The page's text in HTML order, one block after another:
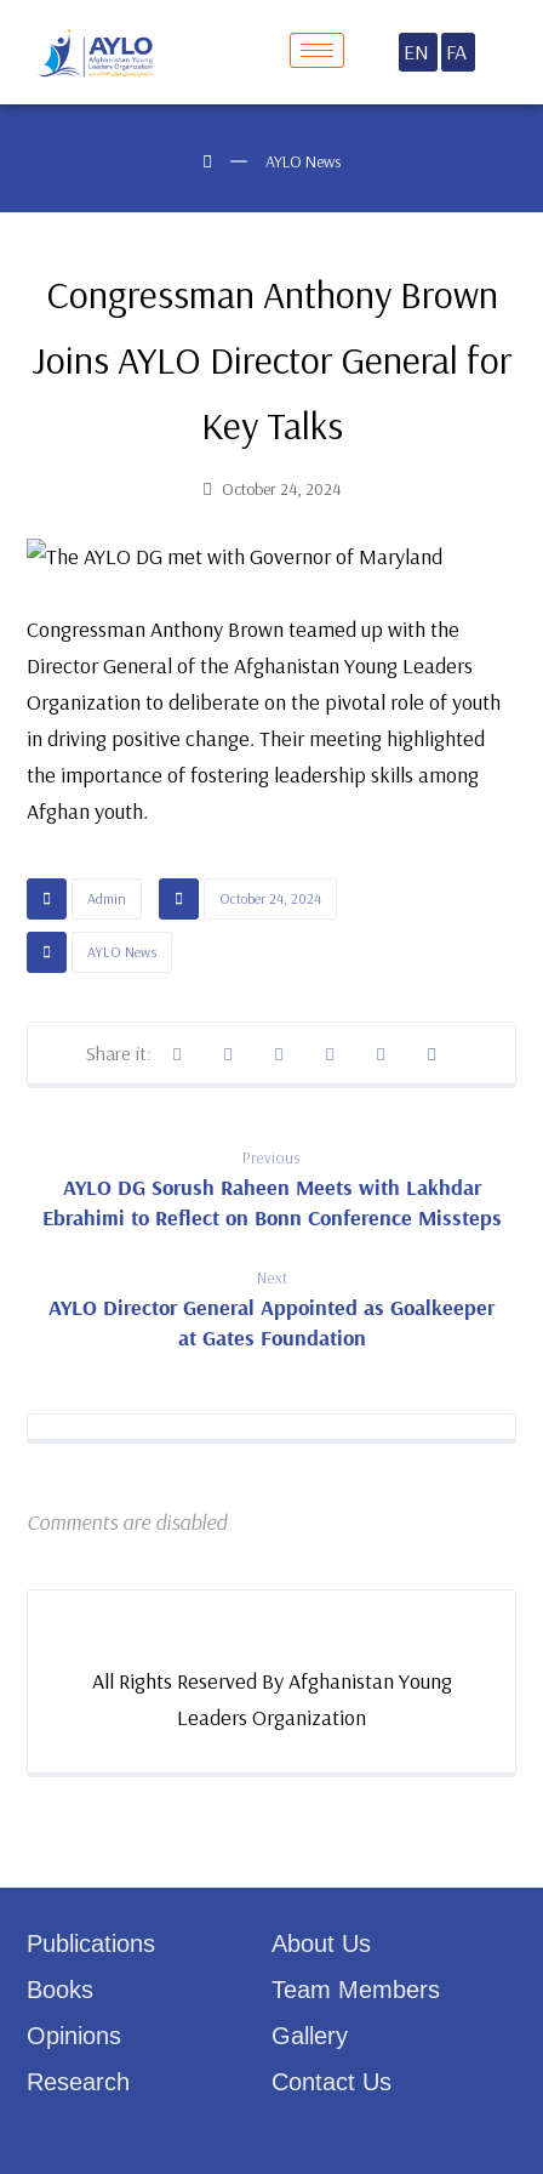
EN FA
AYLO News
Congressman Anthony Brown
Joins AYLO Director General for
Key Talks
October 24, 2024
Congressman Anthony Brown teamed up with the
Director General of the Afghanistan Young Leaders
Organization to deliberate on the pivotal role of youth
in driving positive change. Their meeting highlighted
the importance of fostering leadership skills among
Afghan youth.
Admin October 24, 2024
AYLO News
Previous
AYLO DG Sorush Raheen Meets with Lakhdar
Ebrahimi to Reflect on Bonn Conference Missteps
Next
AYLO Director General Appointed as Goalkeeper
at Gates Foundation
Comments are disabled
All Rights Reserved By Afghanistan Young
Leaders Organization
About Us
Team Members
Gallery
Contact Us
Publications
Books
Opinions
Research